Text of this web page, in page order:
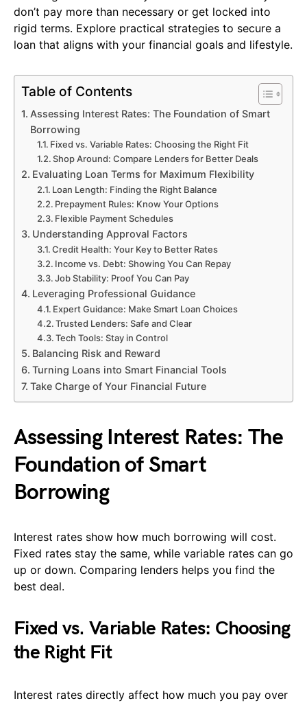
don’t pay more than necessary or get locked into
rigid terms. Explore practical strategies to secure a
loan that aligns with your financial goals and lifestyle.
Table of Contents
Assessing Interest Rates: The Foundation of Smart
Borrowing
Fixed vs. Variable Rates: Choosing the Right Fit
Shop Around: Compare Lenders for Better Deals
Evaluating Loan Terms for Maximum Flexibility
Loan Length: Finding the Right Balance
Prepayment Rules: Know Your Options
Flexible Payment Schedules
Understanding Approval Factors
Credit Health: Your Key to Better Rates
Income vs. Debt: Showing You Can Repay
Job Stability: Proof You Can Pay
Leveraging Professional Guidance
Expert Guidance: Make Smart Loan Choices
Trusted Lenders: Safe and Clear
Tech Tools: Stay in Control
Balancing Risk and Reward
Turning Loans into Smart Financial Tools
Take Charge of Your Financial Future
Assessing Interest Rates: The
Foundation of Smart
Borrowing
Interest rates show how much borrowing will cost.
Fixed rates stay the same, while variable rates can go
up or down. Comparing lenders helps you find the
best deal.
Fixed vs. Variable Rates: Choosing
the Right Fit
Interest rates directly affect how much you pay over